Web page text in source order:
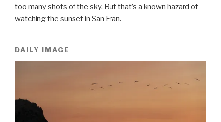
too many shots of the sky. But that’s a known hazard of
watching the sunset in San Fran.
DAILY IMAGE